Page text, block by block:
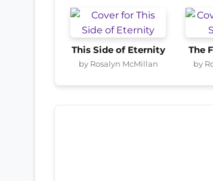
This Side of Eternity
by Rosalyn McMillan
The
by